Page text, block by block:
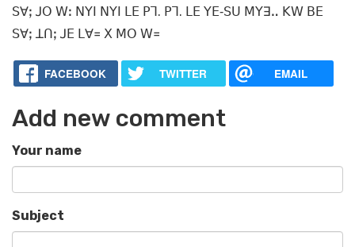
ꓢꓯꓼ ꓙꓳ ꓪꓽ ꓠꓬꓲ ꓠꓬꓲ ꓡꓰ ꓑꓶ. ꓑꓶ. ꓡꓰ ꓬꓰ‐ꓢꓴ ꓟꓬꓱꓺ ꓗꓪ ꓐꓰ
ꓢꓯꓼ ꓕꓵꓼ ꓙꓰ ꓡꓯ꓿ ꓫ ꓟꓳ ꓪ꓿
FACEBOOK TWITTER EMAIL
Add new comment
Your name
Subject